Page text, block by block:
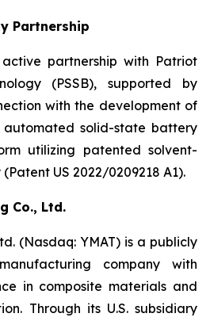
Partnership
partnership with Patriot
(PSSB), supported by
with the development of
automated solid-state battery
utilizing patented solvent-
US 2022/0209218 A1).
Co., Ltd.
(Nasdaq: YMAT) is a publicly
company with
in composite materials and
Through its U.S. subsidiary